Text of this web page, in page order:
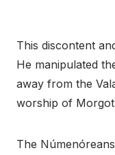
This discontent
He manipulated
away from the
worship of
The